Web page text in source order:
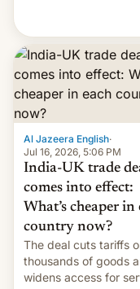
Al Jazeera English·
Jul 16, 2026, 5:06 PM
India-UK trade
comes into effect:
What’s cheaper in
country now?
The deal cuts tariffs
thousands of goods
widens access for